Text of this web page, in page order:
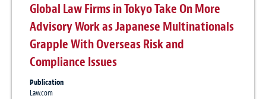
Global Law Firms in Tokyo Take On More
Advisory Work as Japanese Multinationals
Grapple With Overseas Risk and
Compliance Issues
Publication
Law.com